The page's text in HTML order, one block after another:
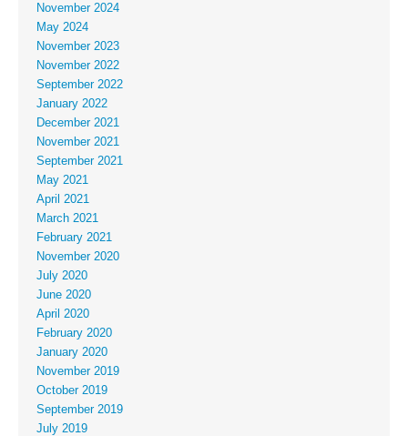
November 2024
May 2024
November 2023
November 2022
September 2022
January 2022
December 2021
November 2021
September 2021
May 2021
April 2021
March 2021
February 2021
November 2020
July 2020
June 2020
April 2020
February 2020
January 2020
November 2019
October 2019
September 2019
July 2019